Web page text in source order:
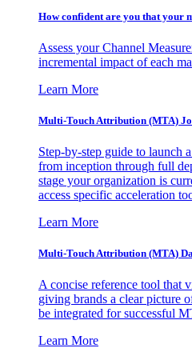
How confident are you that your
Assess your Channel
incremental impact of each
Learn More
Multi-Touch Attribution (MTA)
Step-by-step guide to launch
from inception through full
stage your organization is
access specific acceleration
Learn More
Multi-Touch Attribution (MTA)
A concise reference tool that
giving brands a clear picture
be integrated for successful
Learn More